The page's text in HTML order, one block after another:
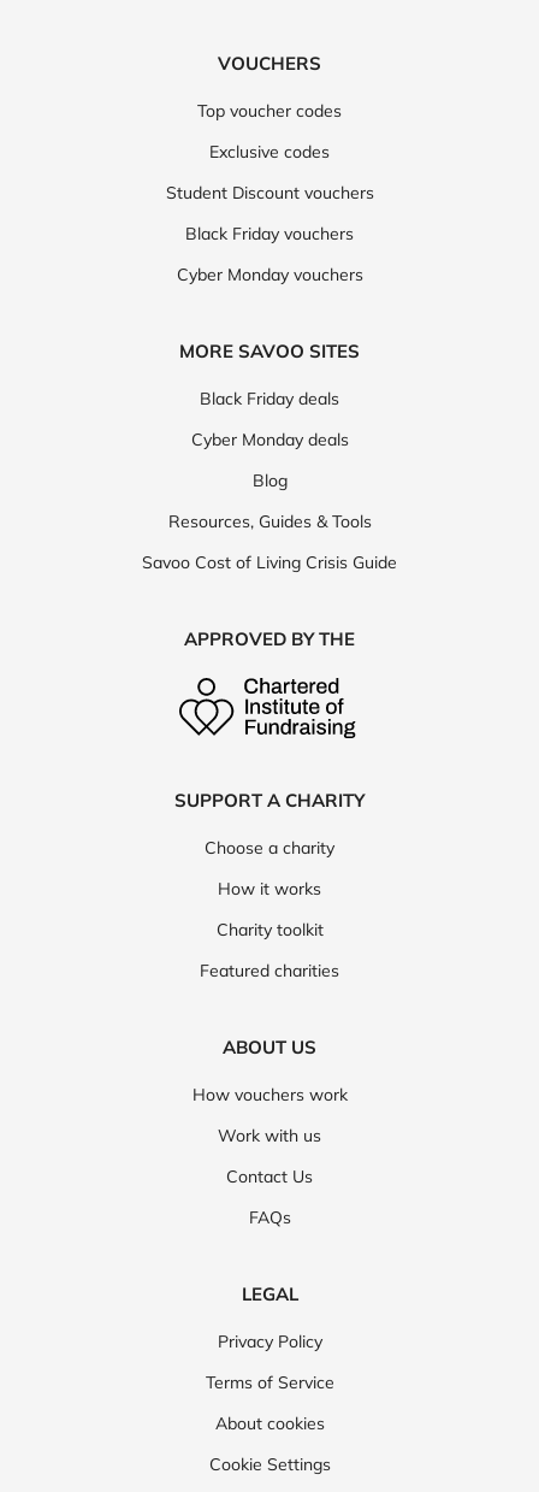
VOUCHERS
Top voucher codes
Exclusive codes
Student Discount vouchers
Black Friday vouchers
Cyber Monday vouchers
MORE SAVOO SITES
Black Friday deals
Cyber Monday deals
Blog
Resources, Guides & Tools
Savoo Cost of Living Crisis Guide
APPROVED BY THE
SUPPORT A CHARITY
Choose a charity
How it works
Charity toolkit
Featured charities
ABOUT US
How vouchers work
Work with us
Contact Us
FAQs
LEGAL
Privacy Policy
Terms of Service
About cookies
Cookie Settings